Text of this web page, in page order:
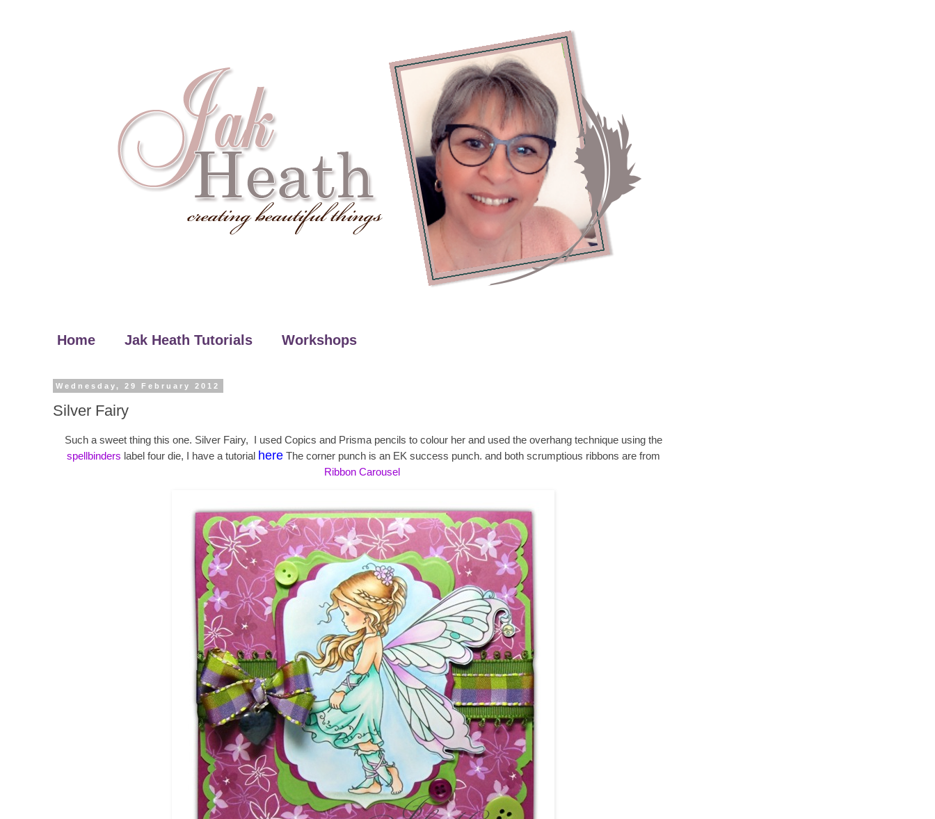
Home Jak Heath Tutorials Workshops
Wednesday, 29 February 2012
Silver Fairy
Such a sweet thing this one. Silver Fairy, I used Copics and Prisma pencils to colour her and used the overhang technique using the
spellbinders label four die, I have a tutorial hereThe corner punch is an EK success punch. and both scrumptious ribbons are from
Ribbon Carousel